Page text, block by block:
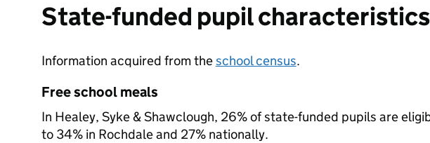
State-funded pupil characteristics
Information acquired from theschool census.
Free school meals
In Healey, Syke & Shawclough, 26% of state-funded pupils are
to 34% in Rochdale and 27% nationally.